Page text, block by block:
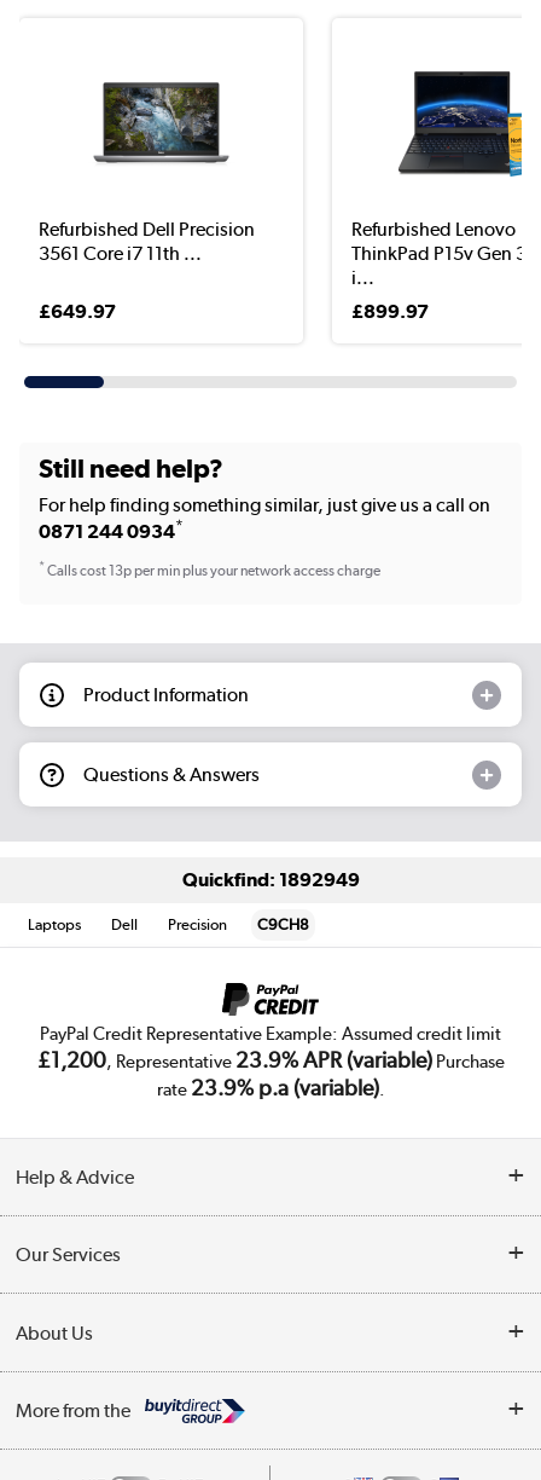
Refurbished Dell Precision
3561 Core i7 11th ...
£649.97
Refurbished Lenovo
ThinkPad P15v Gen 3
i...
£899.97
Still need help?
For help finding something similar, just give us a call on
0871 244 0934*
*Calls cost 13p per min plus your network access charge
Product Information
Questions & Answers
Quickfind: 1892949
Laptops Dell Precision C9CH8
PayPal Credit Representative Example: Assumed credit limit
£1,200, Representative 23.9% APR (variable)Purchase
rate 23.9% p.a (variable).
Help & Advice
Collection Points
Finance
Track order
Our Services
Trade Enquiries
Public Sector
About Us
Affiliates programme
More from the